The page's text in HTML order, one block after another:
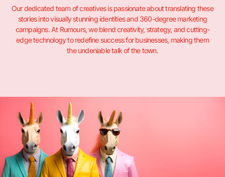
Our dedicated team of creatives is passionate about translating these
stories into visually stunning identities and 360-degree marketing
campaigns. At Rumours, we blend creativity, strategy, and cutting-
edge technology to redefine success for businesses, making them
the undeniable talk of the town.